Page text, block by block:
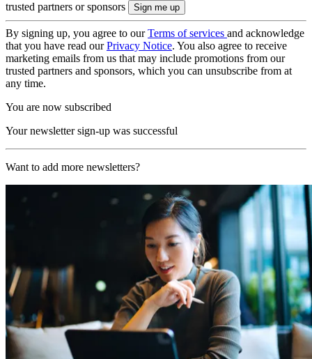
trusted partners or sponsors
By signing up, you agree to ourTerms of services and acknowledge
that you have read ourPrivacy Notice. You also agree to receive
marketing emails from us that may include promotions from our
trusted partners and sponsors, which you can unsubscribe from at
any time.
You are now subscribed
Your newsletter sign-up was successful
Want to add more newsletters?